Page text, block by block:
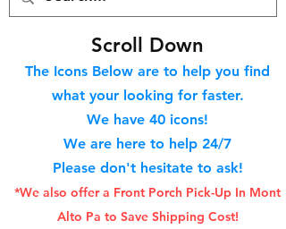
Scroll Down
The Icons Below are to help you find
what your looking for faster.
We have 40 icons!
We are here to help 24/7
Please don't hesitate to ask!
*We also offer a Front Porch Pick-Up In Mont
Alto Pa to Save Shipping Cost!